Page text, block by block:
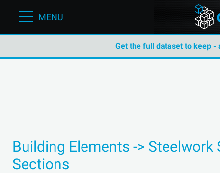
MENU
Get the full dataset to keep -
Building Elements ->
Sections